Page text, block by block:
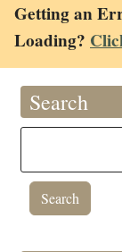
Getting an
Loading?
Search